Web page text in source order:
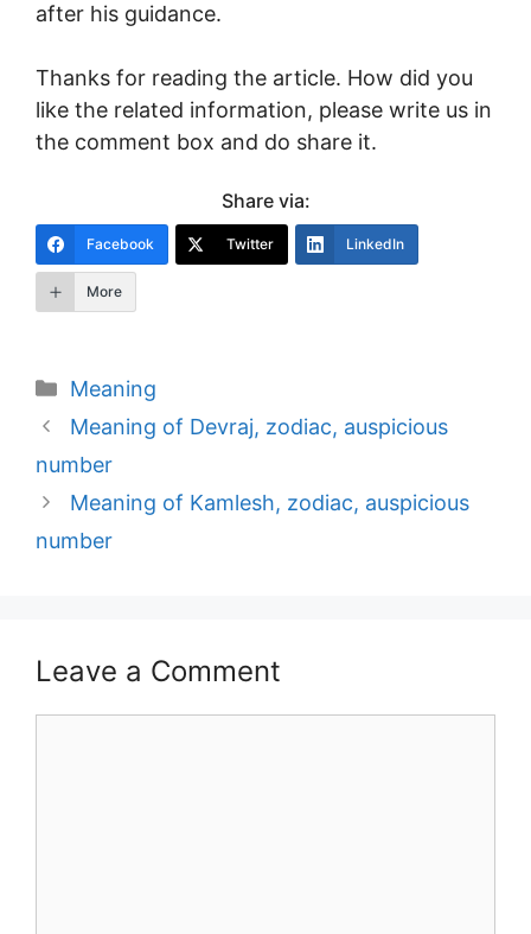
after his guidance.
Thanks for reading the article. How did you
like the related information, please write us in
the comment box and do share it.
Share via:
Facebook Twitter LinkedIn
More
Categories
Meaning
Post
navigation
Meaning of Devraj, zodiac, auspicious
number
Meaning of Kamlesh, zodiac, auspicious
number
Leave a Comment